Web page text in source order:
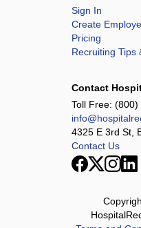
Sign In
Create
Pricing
Recruiting Tips
Contact
Toll Free: (800)
4325 E 3rd St,
Contact Us